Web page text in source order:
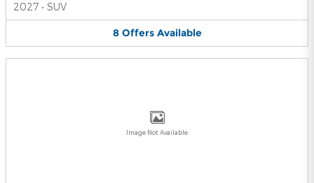
2027 • SUV
8 Offers Available
Image Not Available